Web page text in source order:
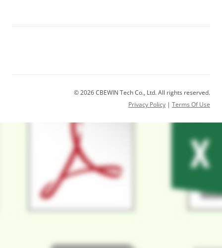
© 2026 CBEWIN Tech Co., Ltd. All rights reserved.
Privacy Policy | Terms Of Use